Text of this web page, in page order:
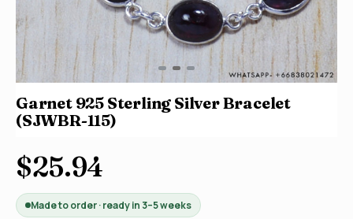
Garnet 925 Sterling Silver Bracelet
(SJWBR-115)
$25.94
Made to order · ready in 3–5 weeks